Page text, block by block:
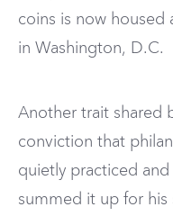
coins is now housed
in Washington, D.C.
Another trait shared
conviction that
quietly practiced
summed it up for